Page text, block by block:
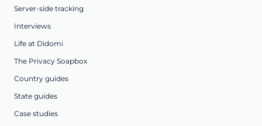
Server-side tracking
Interviews
Life at Didomi
The Privacy Soapbox
Country guides
State guides
Case studies